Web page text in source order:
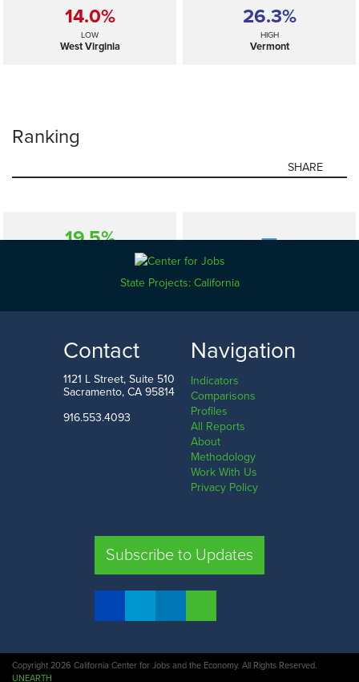
14.0%
LOW
West Virginia
26.3%
HIGH
Vermont
Ranking
SHARE
19.5% —
14.0%
West Virginia
26.3%
Vermont
COMPARE STATES
State Projects: California
Contact
1121 L Street, Suite 510
Sacramento, CA 95814
916.553.4093
Navigation
Indicators
Comparisons
Profiles
All Reports
About
Methodology
Work With Us
Privacy Policy
Subscribe to Updates
Copyright 2026 California Center for Jobs and the Economy. All Rights Reserved.
UNEARTH